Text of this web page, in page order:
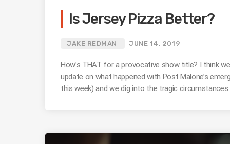
Is Jersey Pizza Better?
JAKE REDMAN JUNE 14, 2019
How’s THAT for a provocative show title? I think
update on what happened with Post Malone’s
this week) and we dig into the tragic